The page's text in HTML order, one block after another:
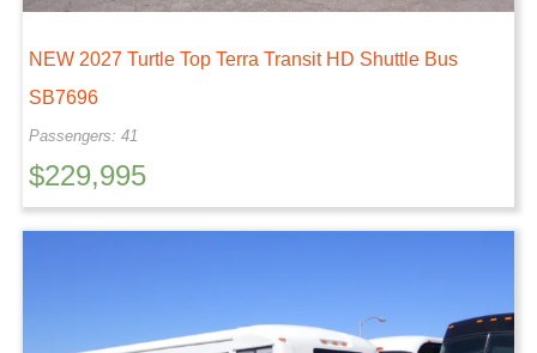
NEW 2027 Turtle Top Terra Transit HD Shuttle Bus
SB7696
Passengers: 41
$229,995